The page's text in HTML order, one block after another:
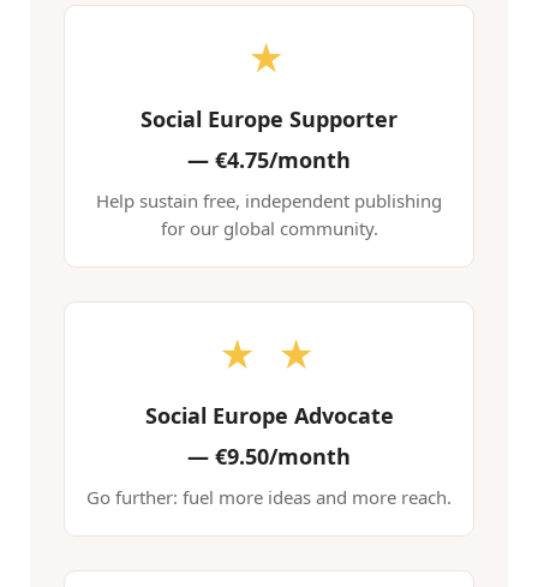
★
Social Europe Supporter
— €4.75/month
Help sustain free, independent publishing
for our global community.
★ ★
Social Europe Advocate
— €9.50/month
Go further: fuel more ideas and more reach.